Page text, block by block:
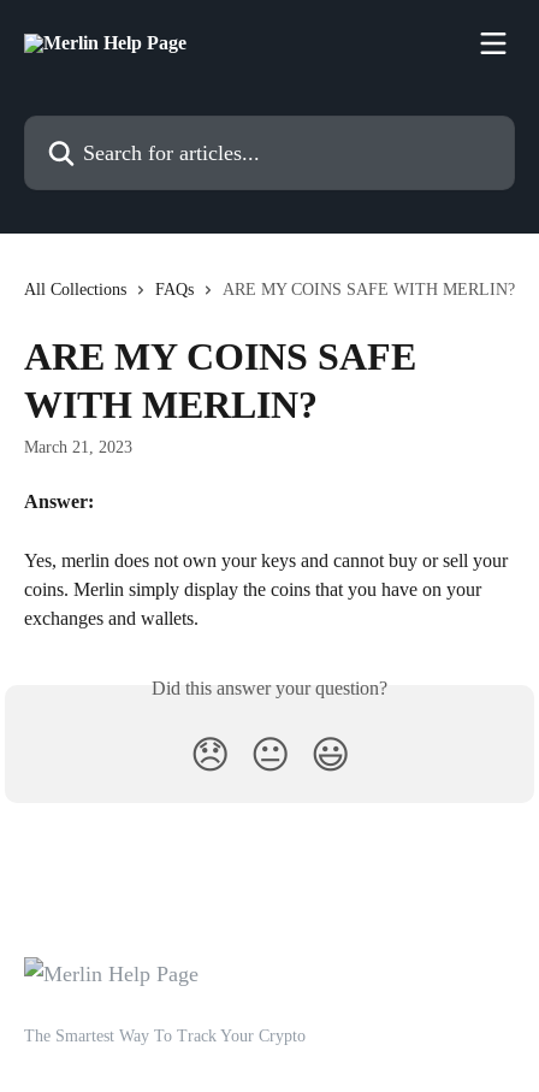
Search for articles...
All Collections FAQs ARE MY COINS SAFE WITH MERLIN?
ARE MY COINS SAFE
WITH MERLIN?
March 21, 2023
Answer:
Yes, merlin does not own your keys and cannot buy or sell your
coins. Merlin simply display the coins that you have on your
exchanges and wallets.
Did this answer your question?
😞 😐 😃
The Smartest Way To Track Your Crypto